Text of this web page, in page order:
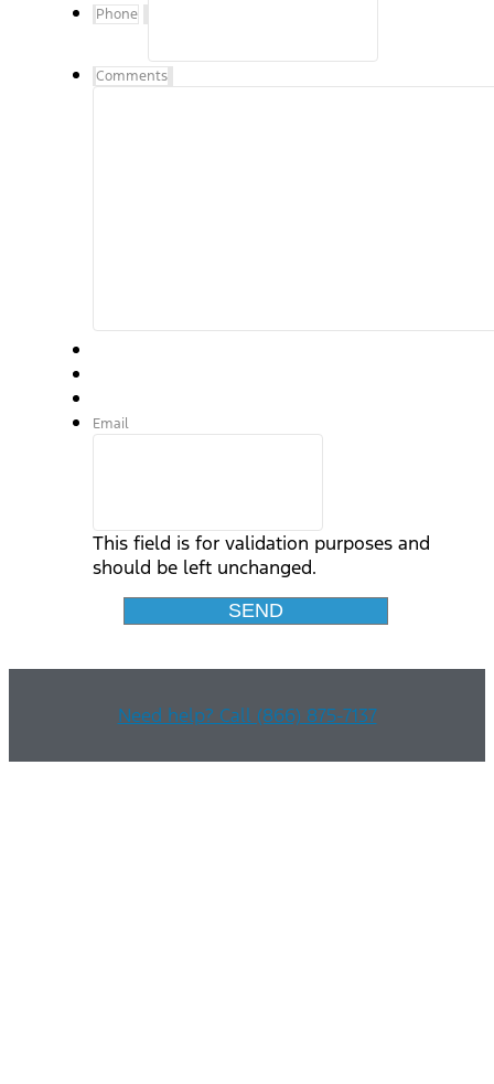
Phone
Comments
Email
This field is for validation purposes and
should be left unchanged.
Need help? Call (866) 875-7137